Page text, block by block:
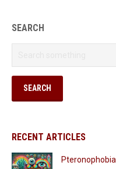
SEARCH
RECENT ARTICLES
Pteronophobia